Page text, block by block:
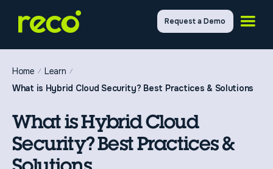
Request a Demo
Home
Learn
What is Hybrid Cloud Security? Best Practices & Solutions
What is Hybrid Cloud
Security? Best Practices &